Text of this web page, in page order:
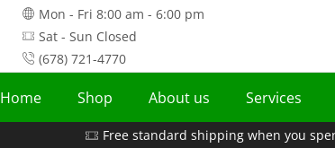
Mon - Fri 8:00 am - 6:00 pm
Sat - Sun Closed
(678) 721-4770
Home Shop About us Services
Free standard shipping when you